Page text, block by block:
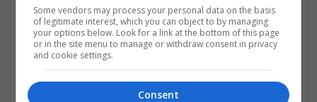
Oas36ty - Intelligent Office Automation
Noida,Uttar Pradesh,India
Brand management and repro | Beauty and cosmetics |
Cartonboard | Closures | Contract packing
Some vendors may process your personal data on the basis
of legitimate interest, which you can object to by managing
your options below. Look for a link at the bottom of this page
or in the site menu to manage or withdraw consent in privacy
and cookie settings.
Consent